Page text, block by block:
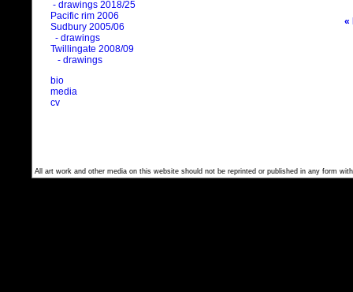
- drawings 2018/25
Pacific rim 2006
Sudbury 2005/06
- drawings
Twillingate 2008/09
- drawings
bio
media
cv
«
All art work and other media on this website should not be reprinted or published in any form